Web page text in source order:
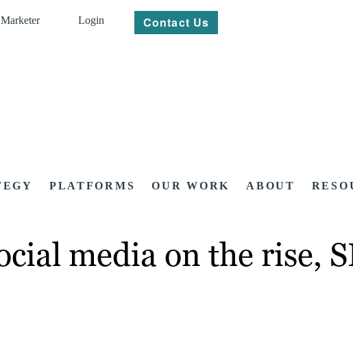
Login Contact Us
PLATFORMS OUR WORK ABOUT
media on the rise,